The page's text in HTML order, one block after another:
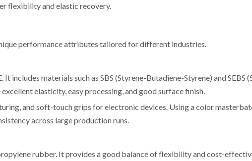
flexibility and elastic recovery.
performance attributes tailored for different industries.
includes materials such as SBS (Styrene-Butadiene-Styrene) and SEBS
elasticity, easy processing, and good surface finish.
and soft-touch grips for electronic devices. Using a color
across large production runs.
rubber. It provides a good balance of flexibility and cost-